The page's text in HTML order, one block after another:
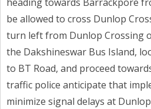
be allowed to cross Dunlop
turn left from Dunlop Crossing
the Dakshineswar Bus Island,
to BT Road, and proceed
traffic police anticipate that
minimize signal delays at